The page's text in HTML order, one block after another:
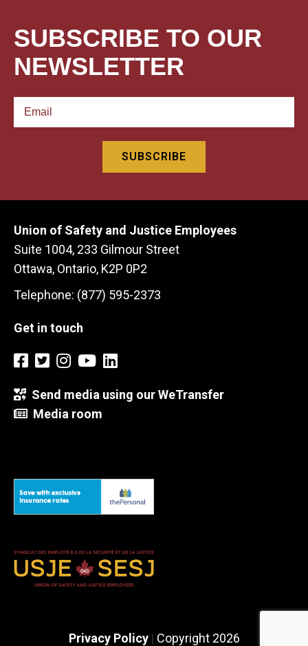
SUBSCRIBE TO OUR
NEWSLETTER
Union of Safety and Justice Employees
Suite 1004, 233 Gilmour Street
Ottawa, Ontario, K2P 0P2
Telephone: (877) 595-2373
Get in touch
Send media using our WeTransfer
Media room
Privacy Policy| Copyright 2026